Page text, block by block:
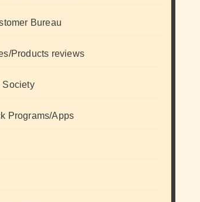
Bureau
Products reviews
Society
Programs/Apps